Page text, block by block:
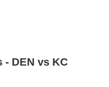
- DEN vs KC